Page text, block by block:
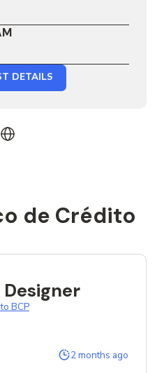
DETAILS
de Crédito
BCP
2 months ago